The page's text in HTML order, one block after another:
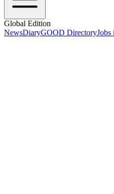
Global Edition
NewsDiaryGOOD DirectoryJobs